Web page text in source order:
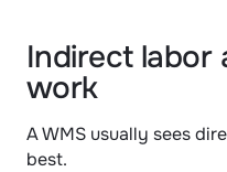
Indirect labor
work
A WMS usually sees
best.